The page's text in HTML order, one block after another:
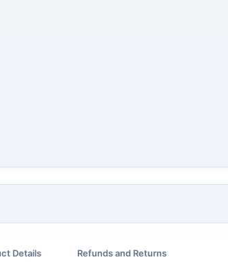
Details Refunds and Returns